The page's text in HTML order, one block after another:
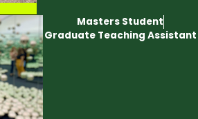
Masters Student
Graduate Teaching Assistant